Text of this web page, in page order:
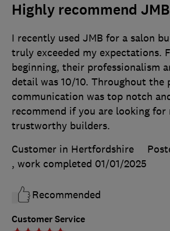
Highly recommend JMB
Customer Service
I recently used JMB for a salon
truly exceeded my expectations.
beginning, their professionalism
detail was 10/10. Throughout the
communication was top notch
recommend if you are looking for
trustworthy builders.
Customer in Hertfordshire
, work completed 01/01/2025
Recommended